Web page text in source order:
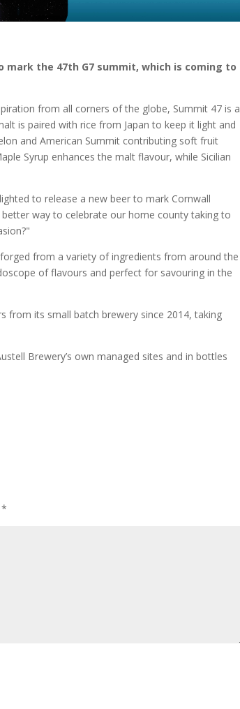
mark the 47th G7 summit, which is coming to
from all corners of the globe, Summit 47 is a
is paired with rice from Japan to keep it light and
and American Summit contributing soft fruit
Syrup enhances the malt flavour, while Sicilian
to release a new beer to mark Cornwall
way to celebrate our home county taking to
from a variety of ingredients from around the
of flavours and perfect for savouring in the
from its small batch brewery since 2014, taking
Brewery’s own managed sites and in bottles
*